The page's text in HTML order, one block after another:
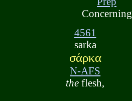
Concerning
4561
sarka
σάρκα
N-AFS
the flesh,